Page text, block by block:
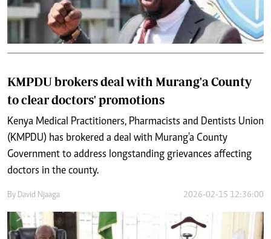
KMPDU brokers deal with Murang'a County
to clear doctors' promotions
Kenya Medical Practitioners, Pharmacists and Dentists Union
(KMPDU) has brokered a deal with Murang'a County
Government to address longstanding grievances affecting
doctors in the county.
By David Njaaga 2026-02-15 12:36:00